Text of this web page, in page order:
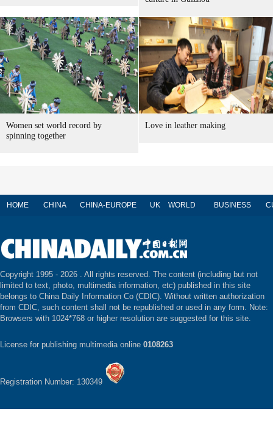
Women set world record by
spinning together
Love in leather making
HOME CHINA CHINA-EUROPE UK WORLD BUSINESS
Copyright 1995 - 2026 . All rights reserved. The content (including but not
limited to text, photo, multimedia information, etc) published in this site
belongs to China Daily Information Co (CDIC). Without written authorization
from CDIC, such content shall not be republished or used in any form. Note:
Browsers with 1024*768 or higher resolution are suggested for this site.
License for publishing multimedia online 0108263
Registration Number: 130349